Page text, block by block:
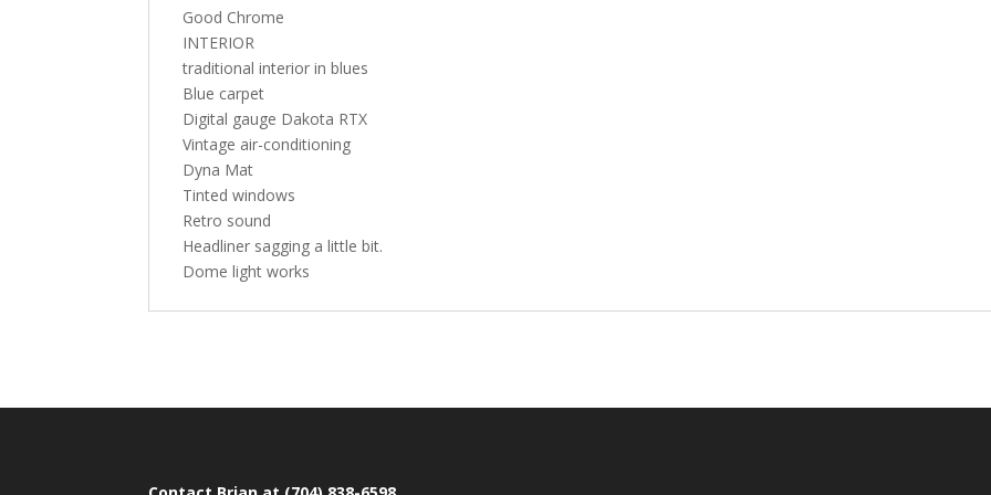
Good Chrome
INTERIOR
traditional interior in blues
Blue carpet
Digital gauge Dakota RTX
Vintage air-conditioning
Dyna Mat
Tinted windows
Retro sound
Headliner sagging a little bit.
Dome light works